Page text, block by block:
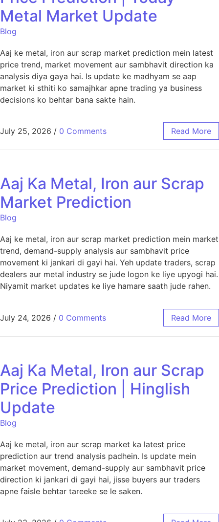
Metal Market Update
Blog
Aaj ke metal, iron aur scrap market prediction mein latest
price trend, market movement aur sambhavit direction ka
analysis diya gaya hai. Is update ke madhyam se aap
market ki sthiti ko samajhkar apne trading ya business
decisions ko behtar bana sakte hain.
July 25, 2026 / 0 Comments Read More
Aaj Ka Metal, Iron aur Scrap
Market Prediction
Blog
Aaj ke metal, iron aur scrap market prediction mein market
trend, demand-supply analysis aur sambhavit price
movement ki jankari di gayi hai. Yeh update traders, scrap
dealers aur metal industry se jude logon ke liye upyogi hai.
Niyamit market updates ke liye hamare saath jude rahen.
July 24, 2026 / 0 Comments Read More
Aaj Ka Metal, Iron aur Scrap
Price Prediction | Hinglish
Update
Blog
Aaj ke metal, iron aur scrap market ka latest price
prediction aur trend analysis padhein. Is update mein
market movement, demand-supply aur sambhavit price
direction ki jankari di gayi hai, jisse buyers aur traders
apne faisle behtar tareeke se le saken.